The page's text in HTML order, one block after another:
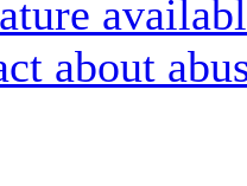
about